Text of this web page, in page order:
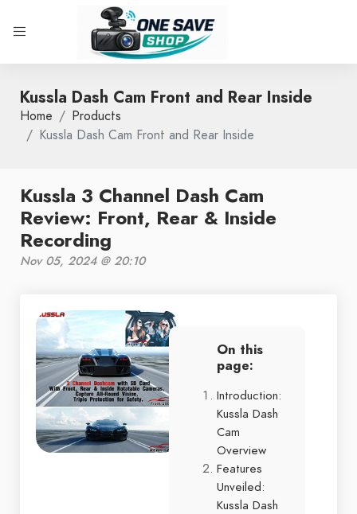
Kussla Dash Cam Front and Rear Inside
Home
Products
Kussla Dash Cam Front and Rear Inside
Kussla 3 Channel Dash Cam
Review: Front, Rear & Inside
Recording
Nov 05, 2024 @ 20:10
On this
page:
Introduction:
Kussla Dash
Cam
Overview
Features
Unveiled:
Kussla Dash